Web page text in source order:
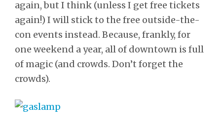
again, but I think (unless I get free tickets
again!) I will stick to the free outside-the-
con events instead. Because, frankly, for
one weekend a year, all of downtown is full
of magic (and crowds. Don’t forget the
crowds).